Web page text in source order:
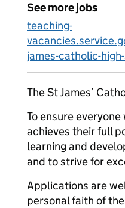
See more jobs
teaching-
james-catholic-
The St James’
To ensure
achieves their full
learning and
and to strive for
Applications are
personal faith of